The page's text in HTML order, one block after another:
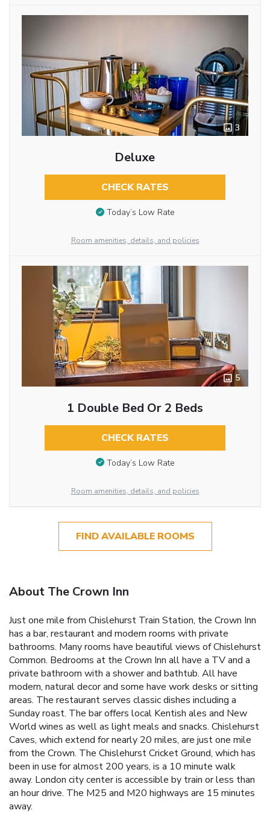
3
Deluxe
CHECK RATES
Today’s Low Rate
Room amenities, details, and policies
5
1 Double Bed Or 2 Beds
CHECK RATES
Today’s Low Rate
Room amenities, details, and policies
FIND AVAILABLE ROOMS
About The Crown Inn
Just one mile from Chislehurst Train Station, the Crown Inn
has a bar, restaurant and modern rooms with private
bathrooms. Many rooms have beautiful views of Chislehurst
Common. Bedrooms at the Crown Inn all have a TV and a
private bathroom with a shower and bathtub. All have
modern, natural decor and some have work desks or sitting
areas. The restaurant serves classic dishes including a
Sunday roast. The bar offers local Kentish ales and New
World wines as well as light meals and snacks. Chislehurst
Caves, which extend for nearly 20 miles, are just one mile
from the Crown. The Chislehurst Cricket Ground, which has
been in use for almost 200 years, is a 10 minute walk
away. London city center is accessible by train or less than
an hour drive. The M25 and M20 highways are 15 minutes
away.